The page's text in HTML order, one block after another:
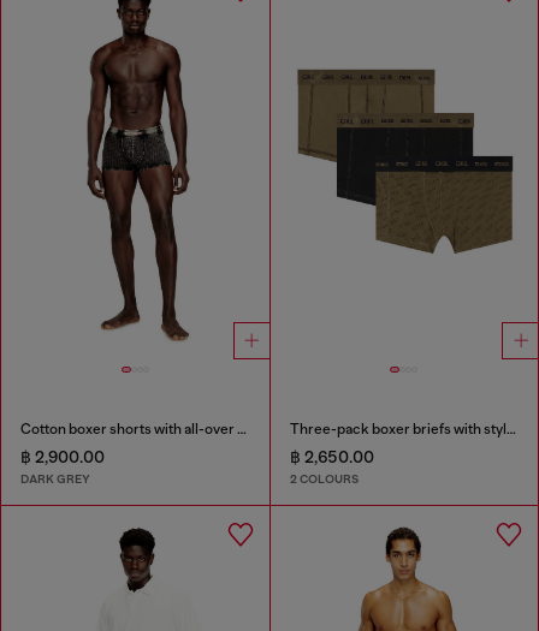
Cotton boxer shorts with all-over print
฿ 2,900.00
DARK GREY
Three-pack boxer briefs with stylised logo
฿ 2,650.00
2 COLOURS